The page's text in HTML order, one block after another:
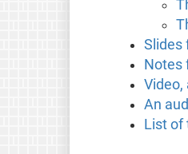
Slides
Notes
Video,
An
List of